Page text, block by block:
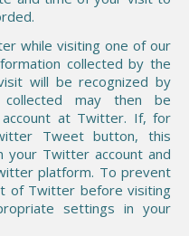
while visiting one of our
collected by the
will be recognized by
may then be
at Twitter. If, for
Tweet button, this
your Twitter account and
platform. To prevent
of Twitter before visiting
settings in your